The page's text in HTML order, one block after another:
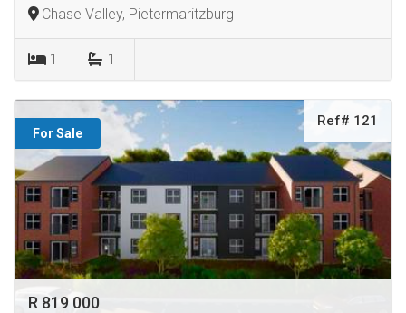
Chase Valley, Pietermaritzburg
1 1
For Sale
Ref# 121
R 819 000